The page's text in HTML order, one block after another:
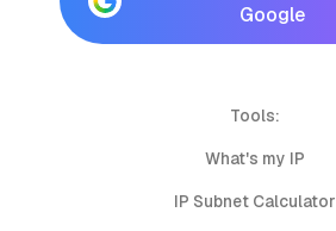
Google
Tools:
What's my IP
IP Subnet Calculator